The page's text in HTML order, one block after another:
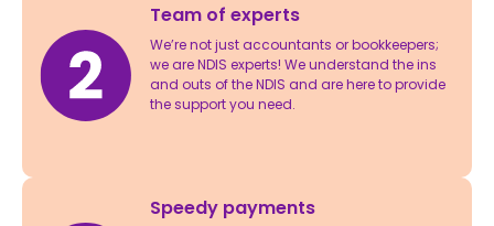
Team of experts
We’re not just accountants or bookkeepers;
we are NDIS experts! We understand the ins
and outs of the NDIS and are here to provide
the support you need.
Speedy payments